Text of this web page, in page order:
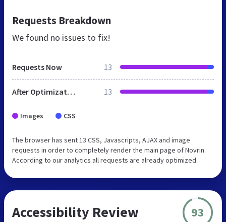
Requests Breakdown
We found no issues to fix!
Requests Now 13
After Optimization 13
Images CSS
The browser has sent 13 CSS, Javascripts, AJAX and image
requests in order to completely render the main page of Novrin.
According to our analytics all requests are already optimized.
Accessibility Review 93